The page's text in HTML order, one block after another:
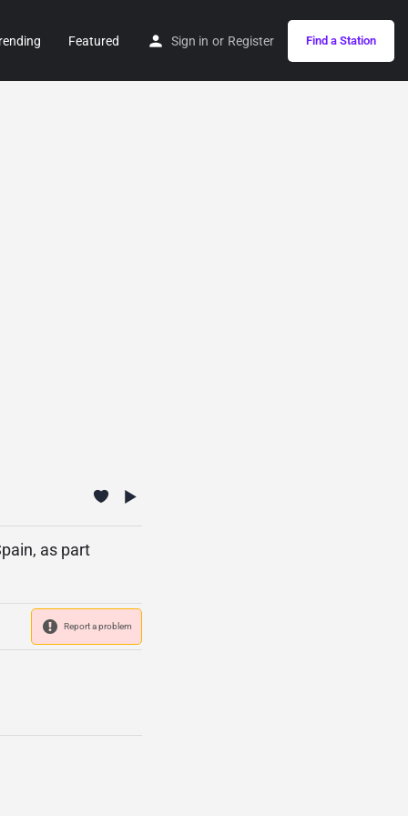
Featured Sign in or Register Find a Station
as part
Report a problem